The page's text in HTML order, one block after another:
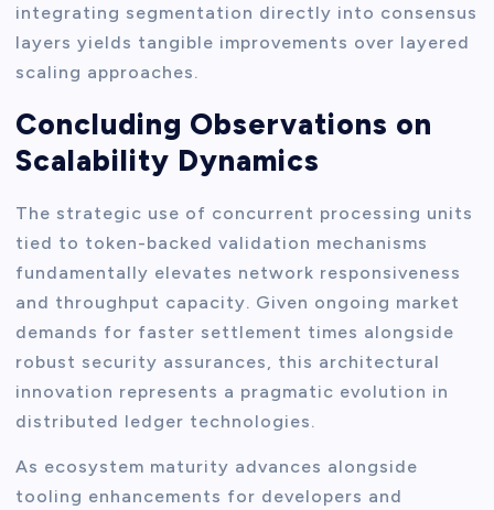
integrating segmentation directly into consensus
layers yields tangible improvements over layered
scaling approaches.
Concluding Observations on
Scalability Dynamics
The strategic use of concurrent processing units
tied to token-backed validation mechanisms
fundamentally elevates network responsiveness
and throughput capacity. Given ongoing market
demands for faster settlement times alongside
robust security assurances, this architectural
innovation represents a pragmatic evolution in
distributed ledger technologies.
As ecosystem maturity advances alongside
tooling enhancements for developers and